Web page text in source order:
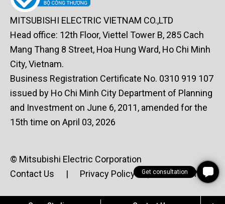
Get consultation
MITSUBISHI ELECTRIC VIETNAM CO.,LTD
Head office: 12th Floor, Viettel Tower B, 285 Cach
Mang Thang 8 Street, Hoa Hung Ward, Ho Chi Minh
City, Vietnam.
Business Registration Certificate No. 0310 919 107
issued by Ho Chi Minh City Department of Planning
and Investment on June 6, 2011, amended for the
15th time on April 03, 2026
© Mitsubishi Electric Corporation
Contact Us
| Privacy Policy | Terms of Use